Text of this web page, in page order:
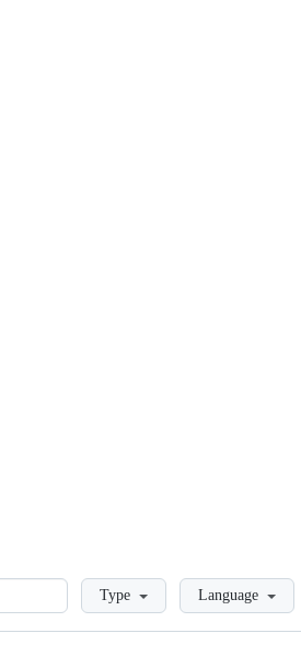
LoadingType Language